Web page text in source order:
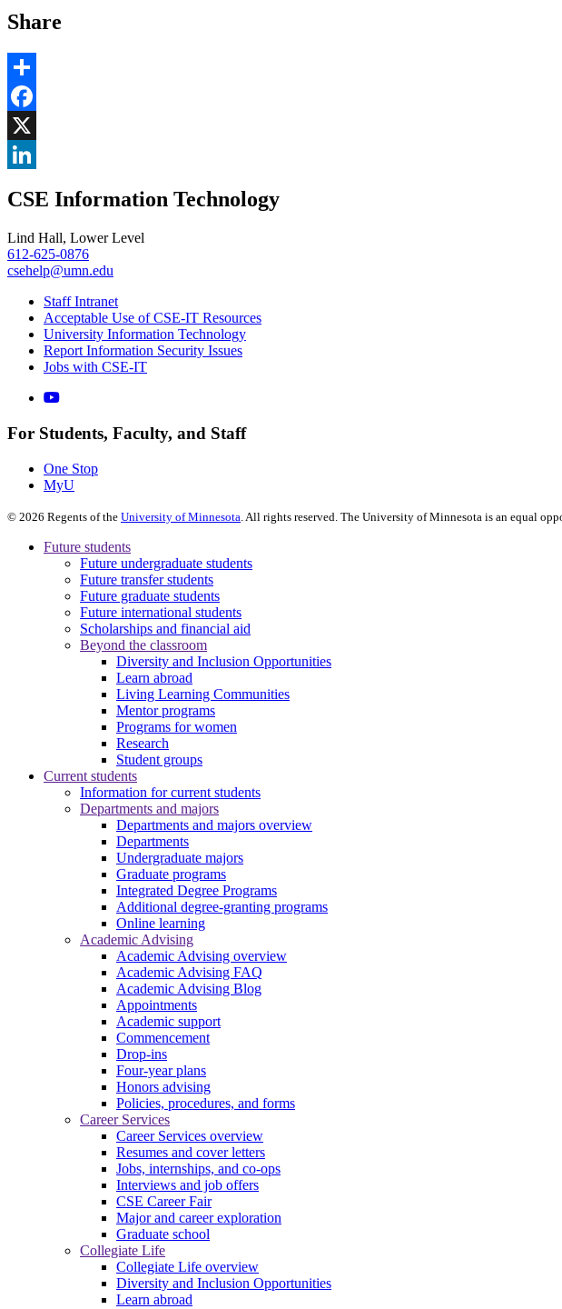
Share
Share
Facebook
, opens in new window
X
, opens in new window
CSE Information Technology
Lind Hall, Lower Level
612-625-0876
csehelp@umn.edu
Staff Intranet
Acceptable Use of CSE-IT Resources
University Information Technology
Report Information Security Issues
Jobs with CSE-IT
For Students, Faculty, and Staff
One Stop
MyU
© 2026 Regents of the University of Minnesota . All rights reserved. The University of Minnesota is an equal
Future students
Future undergraduate students
Future transfer students
Future graduate students
Future international students
Scholarships and financial aid
Beyond the classroom
Diversity and Inclusion Opportunities
Learn abroad
Living Learning Communities
Mentor programs
Programs for women
Research
Student groups
Current students
Information for current students
Departments and majors
Departments and majors overview
Departments
Undergraduate majors
Graduate programs
Integrated Degree Programs
Additional degree-granting programs
Online learning
Academic Advising
Academic Advising overview
Academic Advising FAQ
Academic Advising Blog
Appointments
Academic support
Commencement
Drop-ins
Four-year plans
Honors advising
Policies, procedures, and forms
Career Services
Career Services overview
Resumes and cover letters
Jobs, internships, and co-ops
Interviews and job offers
CSE Career Fair
Major and career exploration
Graduate school
Collegiate Life
Collegiate Life overview
Diversity and Inclusion Opportunities
Learn abroad